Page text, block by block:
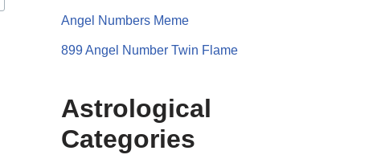
Angel Numbers Meme
899 Angel Number Twin Flame
Astrological
Categories